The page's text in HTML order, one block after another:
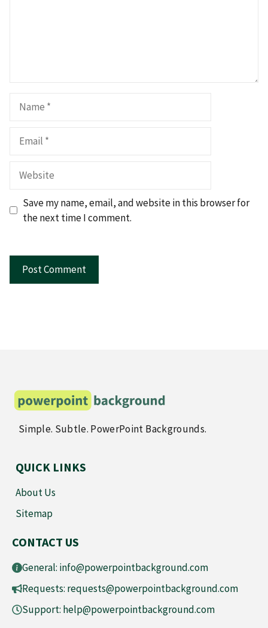
Website
Save my name, email, and website in this browser for
the next time I comment.
Simple. Subtle. PowerPoint Backgrounds.
QUICK LINKS
About Us
Sitemap
CONTACT US
General: info@powerpointbackground.com
Requests: requests@powerpointbackground.com
Support: help@powerpointbackground.com